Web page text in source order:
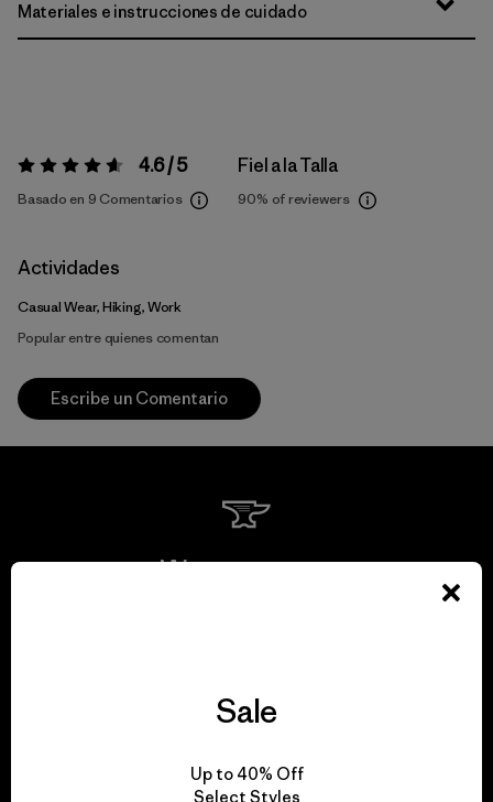
Materiales e instrucciones de cuidado
Valoración:4.6 / 5 4.6 / 5
Basado en 9 Comentarios
Fiel a la Talla
90% of reviewers
Actividades
Casual Wear, Hiking, Work
Popular entre quienes comentan
Escribe un Comentario
We guarantee
Sale
Up to 40% Off
Select Styles